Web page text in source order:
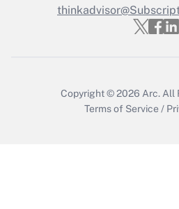
Get
Copyright © 2026 Arc. All
Terms of Service /